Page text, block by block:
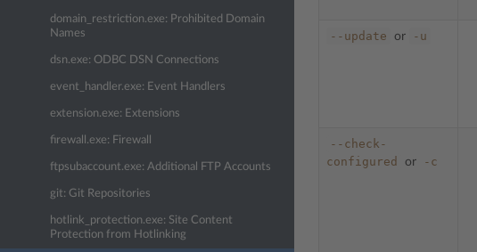
domain_restriction.exe: Prohibited Domain
Names
dsn.exe: ODBC DSN Connections
event_handler.exe: Event Handlers
extension.exe: Extensions
firewall.exe: Firewall
ftpsubaccount.exe: Additional FTP Accounts
git: Git Repositories
hotlink_protection.exe: Site Content
Protection from Hotlinking
--update or -u
--check-
configured
or -c